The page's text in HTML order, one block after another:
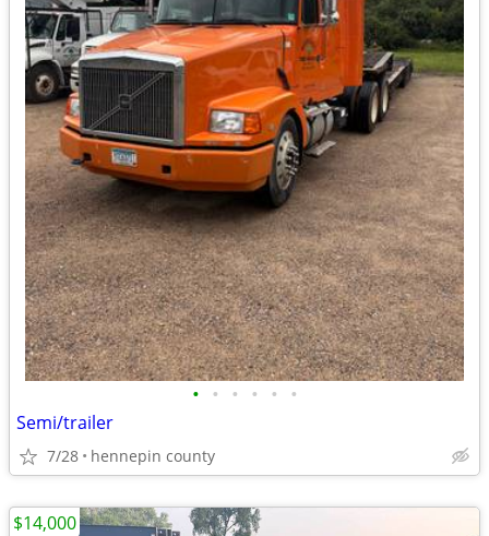
• • • • • •
Semi/trailer
7/28 hennepin county
$14,000